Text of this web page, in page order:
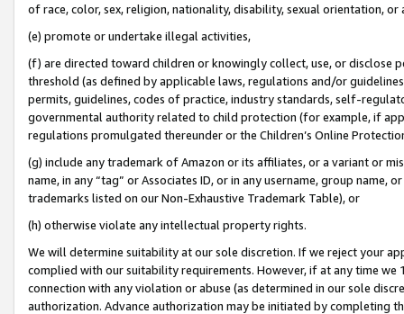
of race, color, sex, religion, nationality, disability, sexual orientation, or
(e) promote or undertake illegal activities,
(f) are directed toward children or knowingly collect, use, or
threshold (as defined by applicable laws, regulations and/or
permits, guidelines, codes of practice, industry standards, self-
governmental authority related to child protection (for example, if
regulations promulgated thereunder or the Children’s Online
(g) include any trademark of Amazon or its affiliates, or a variant or
name, in any “tag” or Associates ID, or in any username, group
trademarks listed on our Non-Exhaustive Trademark Table), or
(h) otherwise violate any intellectual property rights.
We will determine suitability at our sole discretion. If we reject your
complied with our suitability requirements. However, if at any time
connection with any violation or abuse (as determined in our sole
authorization. Advance authorization may be initiated by completing